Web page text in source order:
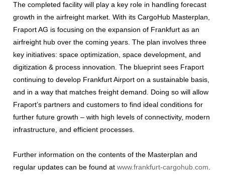
The completed facility will play a key role in handling forecast
growth in the airfreight market. With its CargoHub Masterplan,
Fraport AG is focusing on the expansion of Frankfurt as an
airfreight hub over the coming years. The plan involves three
key initiatives: space optimization, space development, and
digitization & process innovation. The blueprint sees Fraport
continuing to develop Frankfurt Airport on a sustainable basis,
and in a way that matches freight demand. Doing so will allow
Fraport’s partners and customers to find ideal conditions for
further future growth – with high levels of connectivity, modern
infrastructure, and efficient processes.
Further information on the contents of the Masterplan and
regular updates can be found at www.frankfurt-cargohub.com